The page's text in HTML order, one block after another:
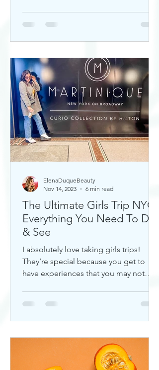
The Ultimate Girls Trip NYC:
Everything You Need To Do
& See
I absolutely love taking girls trips!
They’re special because you get to
have experiences that you may not
ElenaDuqueBeauty
Nov 14, 2023
6 min read